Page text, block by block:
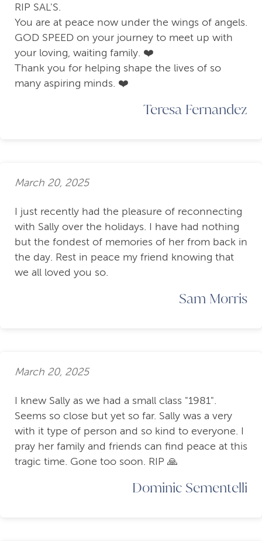
RIP SAL'S.
You are at peace now under the wings of angels.
GOD SPEED on your journey to meet up with
your loving, waiting family. ❤️
Thank you for helping shape the lives of so
many aspiring minds. ❤️
Teresa Fernandez
March 20, 2025
I just recently had the pleasure of reconnecting
with Sally over the holidays. I have had nothing
but the fondest of memories of her from back in
the day. Rest in peace my friend knowing that
we all loved you so.
Sam Morris
March 20, 2025
I knew Sally as we had a small class "1981".
Seems so close but yet so far. Sally was a very
with it type of person and so kind to everyone. I
pray her family and friends can find peace at this
tragic time. Gone too soon. RIP 🙏
Dominic Sementelli